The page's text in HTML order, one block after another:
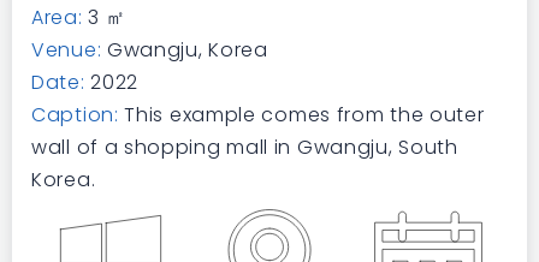
Area:3 ㎡
Venue: Gwangju, Korea
Date: 2022
Caption: This example comes from the outer
wall of a shopping mall in Gwangju, South
Korea.